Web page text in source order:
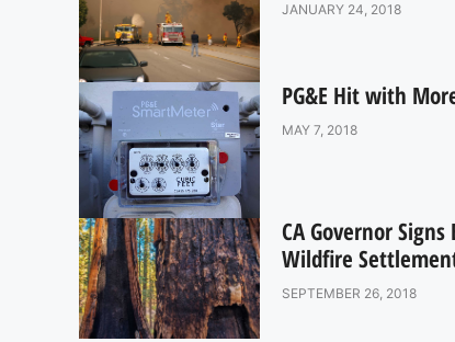
JANUARY 24, 2018
PG&E Hit with
MAY 7, 2018
CA Governor
Wildfire
SEPTEMBER 26, 2018